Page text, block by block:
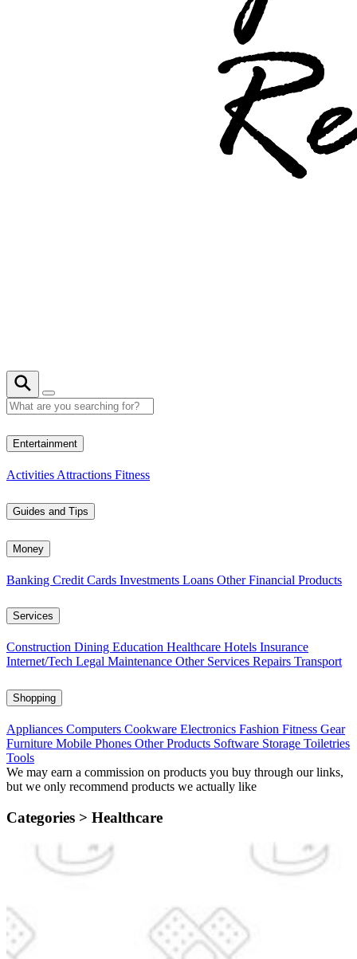
Entertainment
Activities Attractions Fitness
Guides and Tips
Money
Banking Credit Cards Investments Loans Other Financial Products
Services
Construction Dining Education Healthcare Hotels Insurance
Internet/Tech Legal Maintenance Other Services Repairs Transport
Shopping
Appliances Computers Cookware Electronics Fashion Fitness Gear
Furniture Mobile Phones Other Products Software Storage Toiletries
Tools
We may earn a commission on products you buy through our links,
but we only recommend products we actually like
Categories > Healthcare